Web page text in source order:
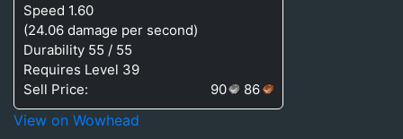
Speed 1.60
(24.06 damage per second)
Durability 55 / 55
Requires Level 39
Sell Price:
90 86
View on Wowhead